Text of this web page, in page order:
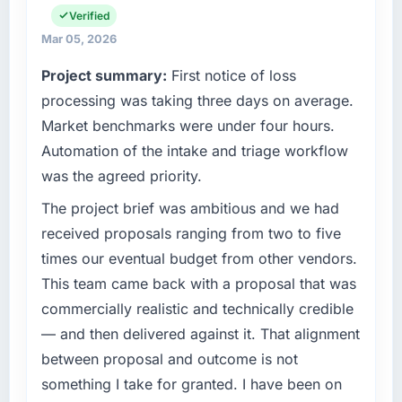
matched the approved budget to within a
fraction of a percent. That outcome is rarer
What tangible results or business impact
have you seen since the project was
completed?
We went live four months ago. User adoption
exceeded the target we had set by 23
percent in the first month. Support ticket
features we had deferred because the
previous architecture made them prohibitively
expensive to build are now in development.
The platform they built has opened our
roadmap.
What did you like most about working with
this company?
and vendor relationships. We are a
commercially driven organisation and every
clear business case before it is approved.
What specific problem or business
Regulatory requirements in our Mining &
Metals segment had changed and the
compliance timeline was set by our regulator,
not by us. The Cloud Services changes
required were significant enough to justify
engaging a specialist partner rather than
diverting our internal team from the product
roadmap.
your project?
The scope covered the full Cloud Services
Verified
Mar 05, 2026
Project summary: First notice of loss
processing was taking three days on average.
Market benchmarks were under four hours.
Automation of the intake and triage workflow
was the agreed priority.
The project brief was ambitious and we had
received proposals ranging from two to five
times our eventual budget from other vendors.
This team came back with a proposal that was
commercially realistic and technically credible
— and then delivered against it. That alignment
between proposal and outcome is not
something I take for granted. I have been on